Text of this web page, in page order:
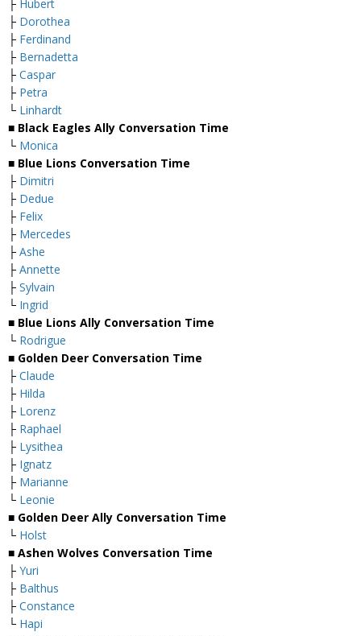
├ Hubert
├ Dorothea
├ Ferdinand
├ Bernadetta
├ Caspar
├ Petra
└ Linhardt
■ Black Eagles Ally Conversation Time
└ Monica
■ Blue Lions Conversation Time
├ Dimitri
├ Dedue
├ Felix
├ Mercedes
├ Ashe
├ Annette
├ Sylvain
└ Ingrid
■ Blue Lions Ally Conversation Time
└ Rodrigue
■ Golden Deer Conversation Time
├ Claude
├ Hilda
├ Lorenz
├ Raphael
├ Lysithea
├ Ignatz
├ Marianne
└ Leonie
■ Golden Deer Ally Conversation Time
└ Holst
■ Ashen Wolves Conversation Time
├ Yuri
├ Balthus
├ Constance
└ Hapi